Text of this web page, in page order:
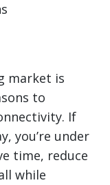
market is
to
If
you’re under
time, reduce
while